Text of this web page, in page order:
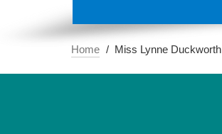
Home Miss Lynne Duckworth